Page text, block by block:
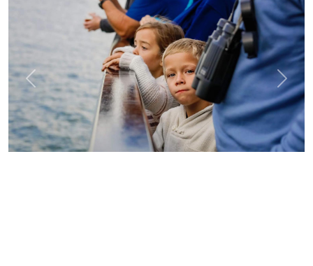
Previous Next